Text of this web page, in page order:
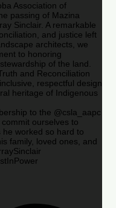
Association of
passing of Mazina
Sinclair. A remarkable
and justice left
architects, we
to honoring
of the land.
and Reconciliation
respectful design
heritage of Indigenous
to the @csla_aapc
ourselves to
worked so hard to
family, loved ones, and